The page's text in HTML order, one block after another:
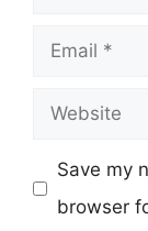
Email
Website
Save my
browser